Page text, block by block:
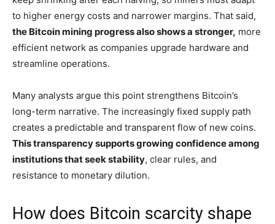
to higher energy costs and narrower margins. That said,
the Bitcoin mining progress also shows a stronger, more
efficient network as companies upgrade hardware and
streamline operations.
Many analysts argue this point strengthens Bitcoin’s
long-term narrative. The increasingly fixed supply path
creates a predictable and transparent flow of new coins.
This transparency supports growing confidence among
institutions that seek stability, clear rules, and
resistance to monetary dilution.
How does Bitcoin scarcity shape